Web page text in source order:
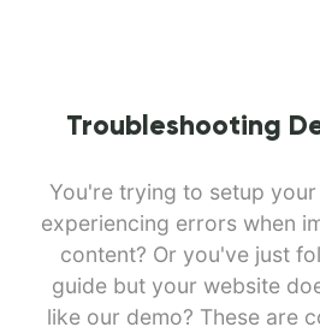
Troubleshooting
You're trying to setup
experiencing errors when
content? Or you've just
guide but your website
like our demo? These are